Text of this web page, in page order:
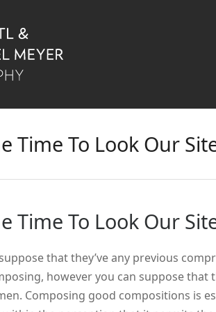
Time To Look Our
Time To Look Our
that they’ve any previous
however you can suppose that
Composing good compositions is